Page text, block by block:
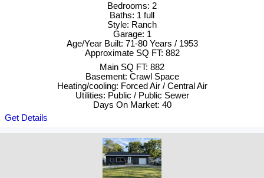
Bedrooms: 2
Baths: 1 full
Style: Ranch
Garage: 1
Age/Year Built: 71-80 Years / 1953
Approximate SQ FT: 882
Main SQ FT: 882
Basement: Crawl Space
Heating/cooling: Forced Air / Central Air
Utilities: Public / Public Sewer
Days On Market: 40
Get Details